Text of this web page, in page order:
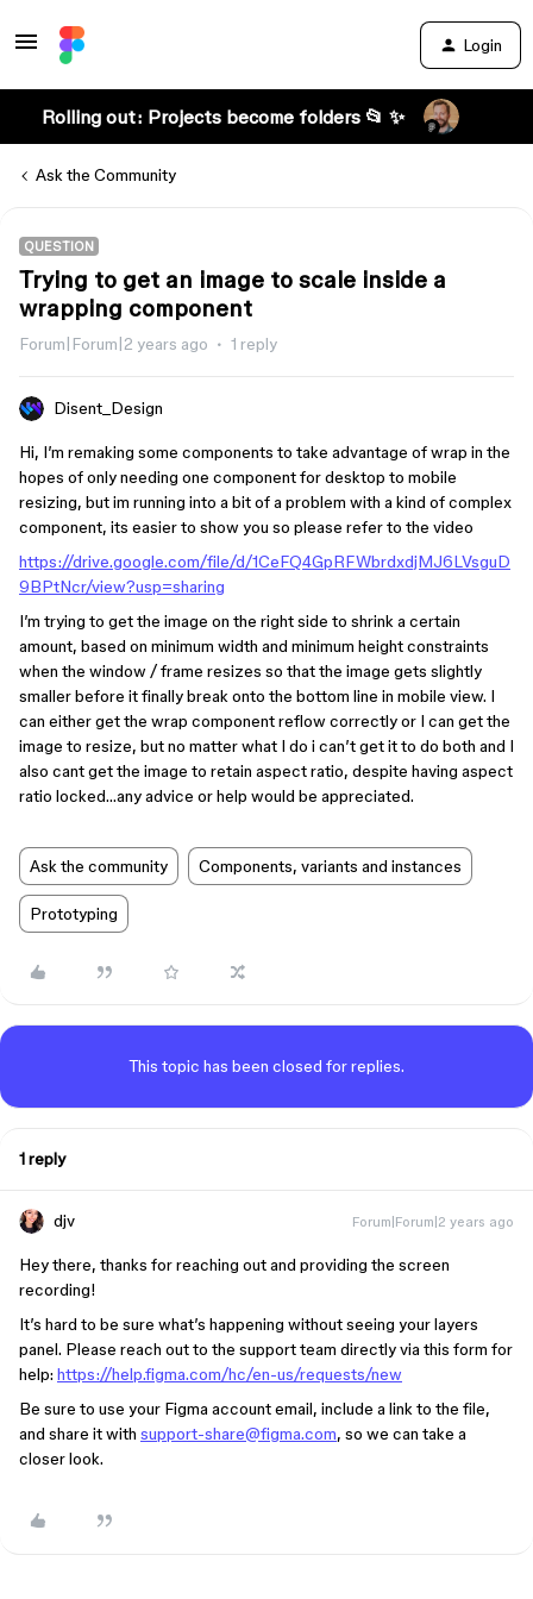
Login
Rolling out: Projects become folders 📂 ✨
Ask the Community
QUESTION
Trying to get an image to scale inside a
wrapping component
Forum|Forum|2 years ago 1 reply
Disent_Design
Hi, I’m remaking some components to take advantage of wrap in the
hopes of only needing one component for desktop to mobile
resizing, but im running into a bit of a problem with a kind of complex
component, its easier to show you so please refer to the video
https://drive.google.com/file/d/1CeFQ4GpRFWbrdxdjMJ6LVsguD
9BPtNcr/view?usp=sharing
I’m trying to get the image on the right side to shrink a certain
amount, based on minimum width and minimum height constraints
when the window / frame resizes so that the image gets slightly
smaller before it finally break onto the bottom line in mobile view. I
can either get the wrap component reflow correctly or I can get the
image to resize, but no matter what I do i can’t get it to do both and I
also cant get the image to retain aspect ratio, despite having aspect
ratio locked…any advice or help would be appreciated.
Ask the community Components, variants and instances
Prototyping
This topic has been closed for replies.
1 reply
djv Forum|Forum|2 years ago
Hey there, thanks for reaching out and providing the screen
recording!
It’s hard to be sure what’s happening without seeing your layers
panel. Please reach out to the support team directly via this form for
help: https://help.figma.com/hc/en-us/requests/new
Be sure to use your Figma account email, include a link to the file,
and share it with support-share@figma.com, so we can take a
closer look.